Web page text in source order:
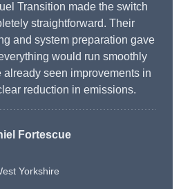
Transition made the switch
straightforward. Their
and system preparation gave
would run smoothly
already seen improvements in
reduction in emissions.
Fortescue
Yorkshire